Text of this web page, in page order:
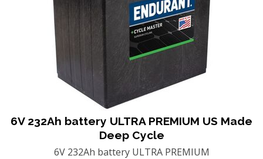
6V 232Ah battery ULTRA PREMIUM US Made
Deep Cycle
6V 232Ah battery ULTRA PREMIUM